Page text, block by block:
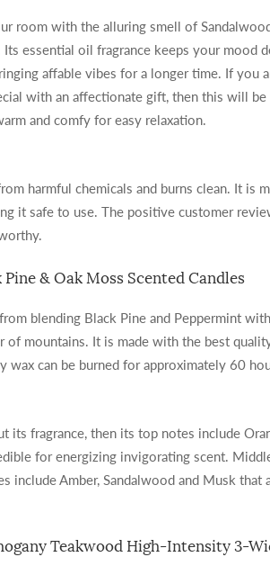
room with the alluring smell of
Its essential oil fragrance keeps your mood
affable vibes for a longer time. If you
with an affectionate gift, then this will
and comfy for easy relaxation.
harmful chemicals and burns clean. It is
it safe to use. The positive customer
& Oak Moss Scented Candles
blending Black Pine and Peppermint
of mountains. It is made with the best
wax can be burned for approximately 60
its fragrance, then its top notes include
for energizing invigorating scent.
include Amber, Sandalwood and Musk
Teakwood High-Intensity 3-